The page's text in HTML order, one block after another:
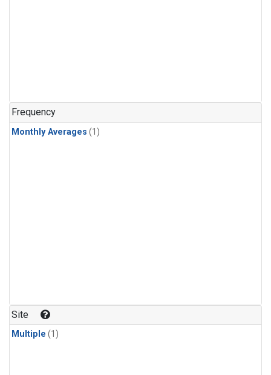
Frequency
Monthly Averages (1)
Site
Multiple (1)